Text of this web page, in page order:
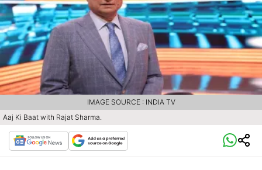
Aaj Ki Baat with Rajat Sharma.
IMAGE SOURCE : INDIA TV